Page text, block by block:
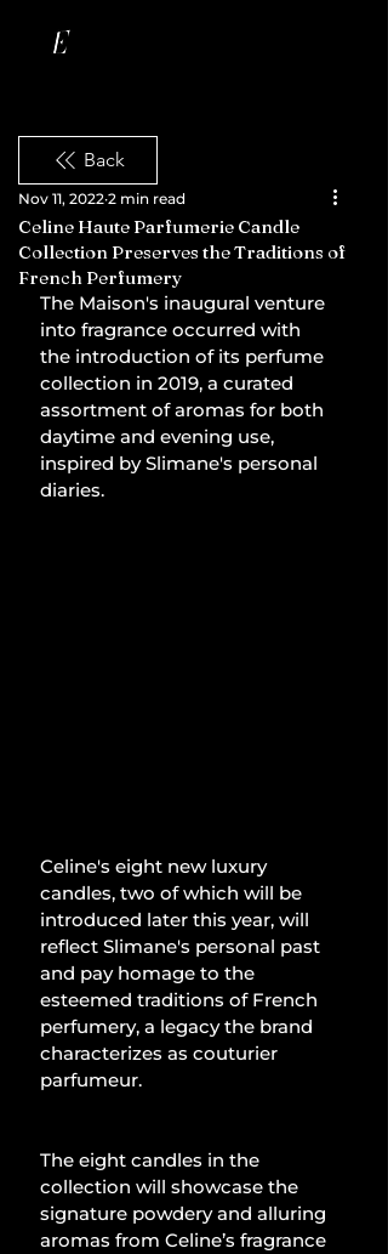
Back
Celine Haute Parfumerie Candle
Collection Preserves the Traditions of
French Perfumery
Nov 11, 2022 2 min read
The Maison's inaugural venture
into fragrance occurred with
the introduction of its perfume
collection in 2019, a curated
assortment of aromas for both
daytime and evening use,
inspired by Slimane's personal
diaries.
Celine's eight new luxury
candles, two of which will be
introduced later this year, will
reflect Slimane's personal past
and pay homage to the
esteemed traditions of French
perfumery, a legacy the brand
characterizes as couturier
parfumeur.
The eight candles in the
collection will showcase the
signature powdery and alluring
aromas from Celine’s fragrance